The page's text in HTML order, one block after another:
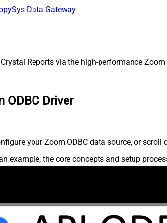
Data Gateway
Reports via the high-performance
ODBC Driver
your Zoom ODBC data source, or scroll
example, the core concepts and setup